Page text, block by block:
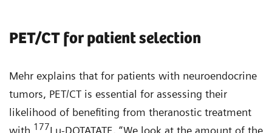
PET/CT for patient selection
Mehr explains that for patients with neuroendocrine
tumors, PET/CT is essential for assessing their
likelihood of benefiting from theranostic treatment
177